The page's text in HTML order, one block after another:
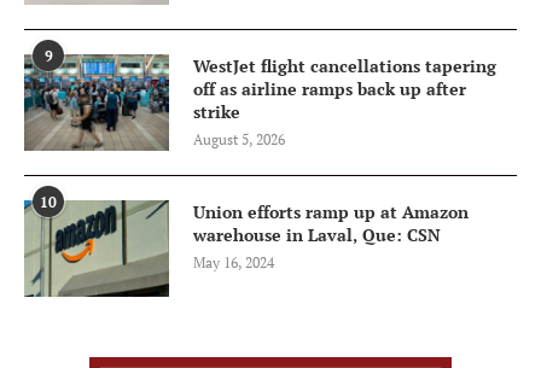
9
WestJet flight cancellations tapering
off as airline ramps back up after
strike
August 5, 2026
10
Union efforts ramp up at Amazon
warehouse in Laval, Que: CSN
May 16, 2024